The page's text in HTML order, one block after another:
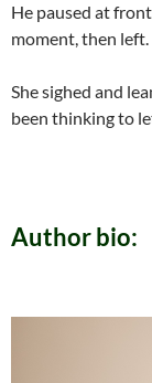
He paused at
moment, then left.
She sighed and
been thinking to
Author bio: